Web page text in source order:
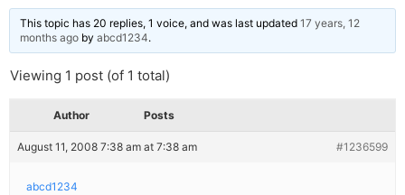
This topic has 20 replies, 1 voice, and was last updated 17 years, 12
months ago by abcd1234.
Viewing 1 post (of 1 total)
Author Posts
August 11, 2008 7:38 am at 7:38 am #1236599
abcd1234